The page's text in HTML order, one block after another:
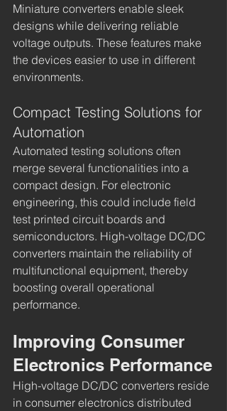
Miniature converters enable sleek
designs while delivering reliable
voltage outputs. These features make
the devices easier to use in different
environments.
Compact Testing Solutions for
Automation
Automated testing solutions often
merge several functionalities into a
compact design. For electronic
engineering, this could include field
test printed circuit boards and
semiconductors. High-voltage DC/DC
converters maintain the reliability of
multifunctional equipment, thereby
boosting overall operational
performance.
Improving Consumer
Electronics Performance
High-voltage DC/DC converters reside
in consumer electronics distributed